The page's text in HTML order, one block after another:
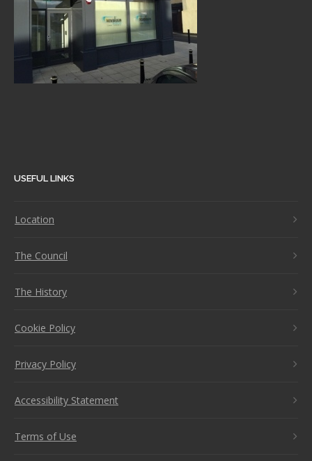
USEFUL LINKS
Location
The Council
The History
Cookie Policy
Privacy Policy
Accessibility Statement
Terms of Use